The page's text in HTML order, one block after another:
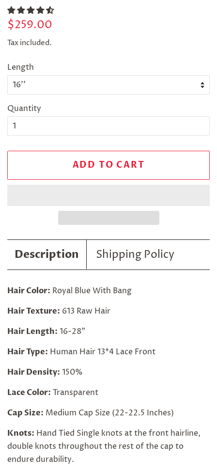
Regular
$259.00
Tax included.
Length
Quantity
ADD TO CART
Description Shipping Policy
Hair Color: Royal Blue With Bang
Hair Texture: 613 Raw Hair
Hair Length: 16-28"
Hair Type: Human Hair 13*4 Lace Front
Hair Density: 150%
Lace Color: Transparent
Cap Size: Medium Cap Size (22-22.5 Inches)
Knots: Hand Tied Single knots at the front hairline,
double knots throughout the rest of the cap to
endure durability.